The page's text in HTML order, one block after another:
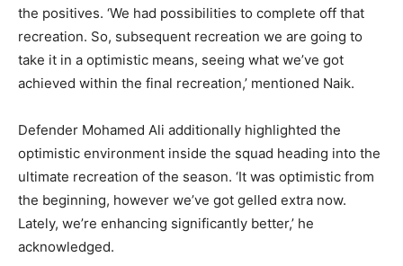
the positives. ‘We had possibilities to complete off that
recreation. So, subsequent recreation we are going to
take it in a optimistic means, seeing what we’ve got
achieved within the final recreation,’ mentioned Naik.
Defender Mohamed Ali additionally highlighted the
optimistic environment inside the squad heading into the
ultimate recreation of the season. ‘It was optimistic from
the beginning, however we’ve got gelled extra now.
Lately, we’re enhancing significantly better,’ he
acknowledged.